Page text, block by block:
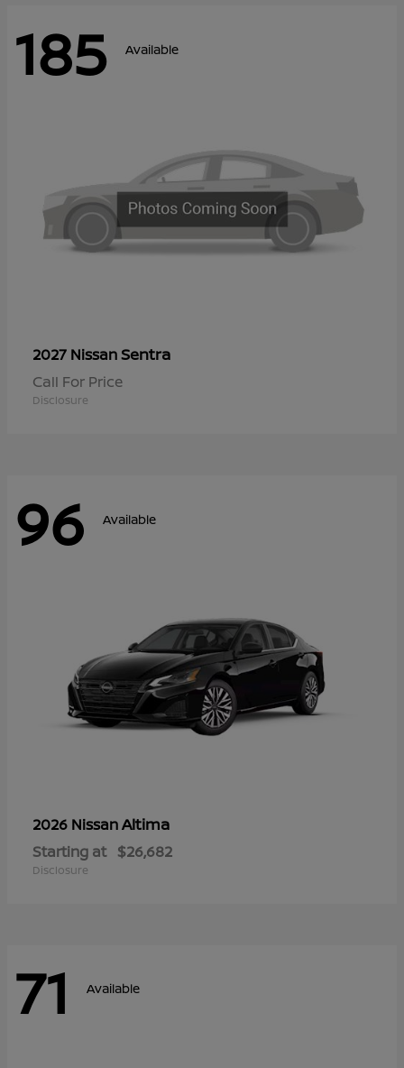
185 Available
2027 NissanSentra
Call For Price
Disclosure
96 Available
2026 NissanAltima
Starting at $26,682
Disclosure
71 Available